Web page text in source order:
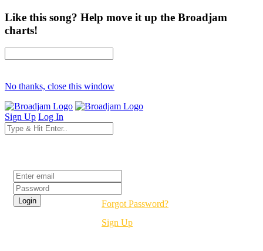
Like this song? Help move it up the Broadjam
charts!
No thanks, close this window
Sign Up Log In
Forgot Password?
Sign Up